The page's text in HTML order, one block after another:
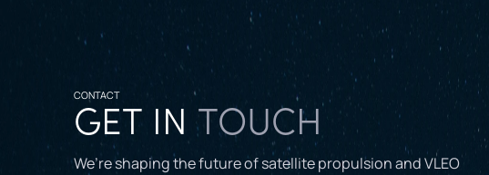
CONTACT
GET INTOUCH
We’re shaping the future of satellite propulsion and VLEO